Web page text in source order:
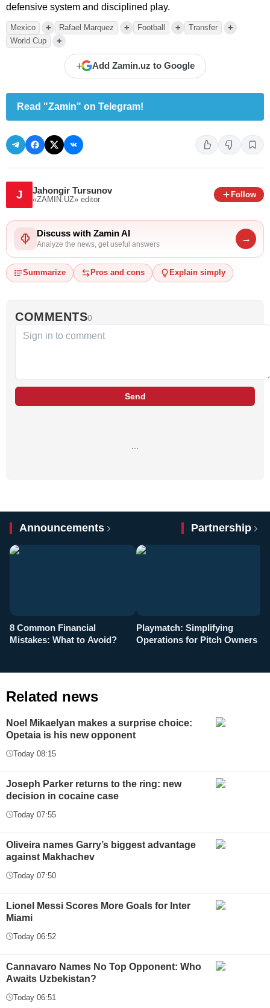
defensive system and disciplined play.
Mexico + Rafael Marquez + Football + Transfer +
World Cup +
+ Add Zamin.uz to Google
Read "Zamin" on Telegram!
J Jahongir Tursunov
«ZAMIN.UZ» editor
Follow
Discuss with Zamin AI
Analyze the news, get useful answers
→
Summarize Pros and cons Explain simply
COMMENTS0
Send
Announcements Partnership
8 Common Financial
Mistakes: What to Avoid?
Playmatch: Simplifying
Operations for Pitch Owners
Related news
Noel Mikaelyan makes a surprise choice:
Opetaia is his new opponent
Today 08:15
Joseph Parker returns to the ring: new
decision in cocaine case
Today 07:55
Oliveira names Garry’s biggest advantage
against Makhachev
Today 07:50
Lionel Messi Scores More Goals for Inter
Miami
Today 06:52
Cannavaro Names No Top Opponent: Who
Awaits Uzbekistan?
Today 06:51